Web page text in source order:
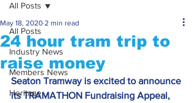
All Posts
Industry News
Members News
Heritage
All Posts
24 hour tram trip to
raise money
May 18, 2020 2 min read
Seaton Tramway is excited to announce
its TRAMATHON Fundraising Appeal,